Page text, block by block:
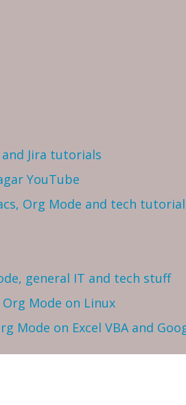
and Jira tutorials
YouTube
Org Mode and tech
general IT and tech stuff
Mode on Linux
Mode on Excel VBA and